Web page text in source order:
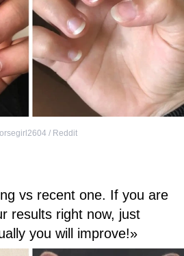
/ Reddit
vs recent one. If you are
results right now, just
you will improve!»